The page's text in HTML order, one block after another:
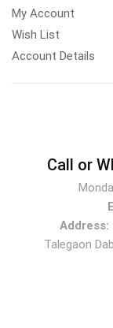
My Account
Wish List
Account Details
Call or
Address:
Talegaon